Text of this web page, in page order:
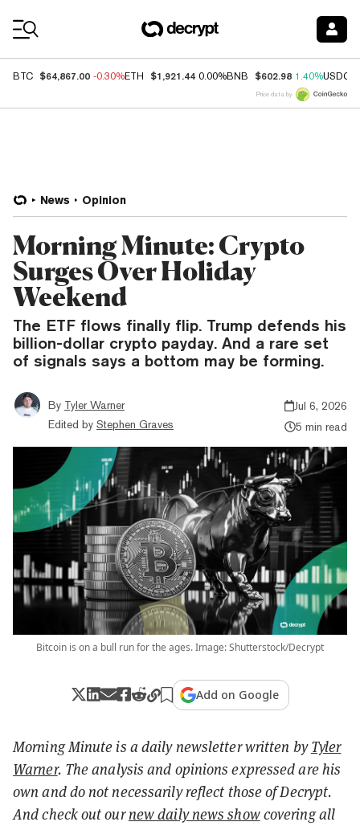
BTC $64,867.00 -0.30%ETH $1,921.44 0.00%BNB $602.98 1.40%USDC
Price data by
News Opinion
Morning Minute: Crypto
Surges Over Holiday
Weekend
The ETF flows finally flip. Trump defends his
billion-dollar crypto payday. And a rare set
of signals says a bottom may be forming.
By Tyler Warner
Edited by Stephen Graves
Jul 6, 2026
5 min read
Bitcoin is on a bull run for the ages. Image: Shutterstock/Decrypt
Add on Google
Morning Minute is a daily newsletter written byTyler
Warner. The analysis and opinions expressed are his
own and do not necessarily reflect those of Decrypt.
And check out ournew daily news showcovering all